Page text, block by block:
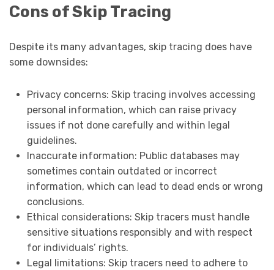
Cons of Skip Tracing
Despite its many advantages, skip tracing does have
some downsides:
Privacy concerns: Skip tracing involves accessing
personal information, which can raise privacy
issues if not done carefully and within legal
guidelines.
Inaccurate information: Public databases may
sometimes contain outdated or incorrect
information, which can lead to dead ends or wrong
conclusions.
Ethical considerations: Skip tracers must handle
sensitive situations responsibly and with respect
for individuals’ rights.
Legal limitations: Skip tracers need to adhere to